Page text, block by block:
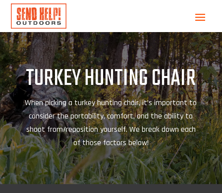
TURKEY HUNTING CHAIR
When picking a turkey hunting chair, it’s important to
consider the portability, comfort, and the ability to
shoot from/reposition yourself. We break down each
of those factors below!